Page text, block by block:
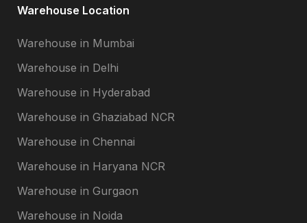
Warehouse Location
Warehouse in Mumbai
Warehouse in Delhi
Warehouse in Hyderabad
Warehouse in Ghaziabad NCR
Warehouse in Chennai
Warehouse in Haryana NCR
Warehouse in Gurgaon
Warehouse in Noida